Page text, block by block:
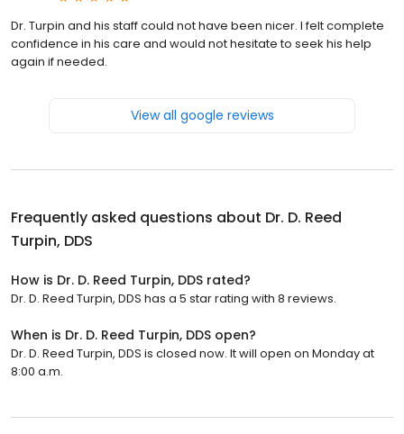
Dr. Turpin and his staff could not have been nicer. I felt complete
confidence in his care and would not hesitate to seek his help
again if needed.
View all google reviews
Frequently asked questions about Dr. D. Reed
Turpin, DDS
How is Dr. D. Reed Turpin, DDS rated?
Dr. D. Reed Turpin, DDS has a 5 star rating with 8 reviews.
When is Dr. D. Reed Turpin, DDS open?
Dr. D. Reed Turpin, DDS is closed now. It will open on Monday at
8:00 a.m.